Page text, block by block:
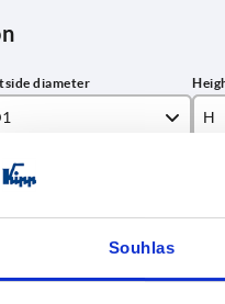
Souhlas
H
is updated several times a
your order, you will be